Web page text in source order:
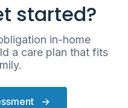
started?
in-home
a care plan that fits
→